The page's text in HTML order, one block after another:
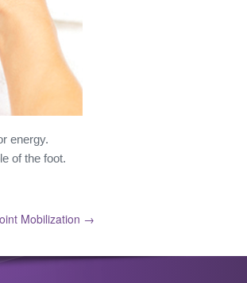
energy.
of the foot.
Mobilization →